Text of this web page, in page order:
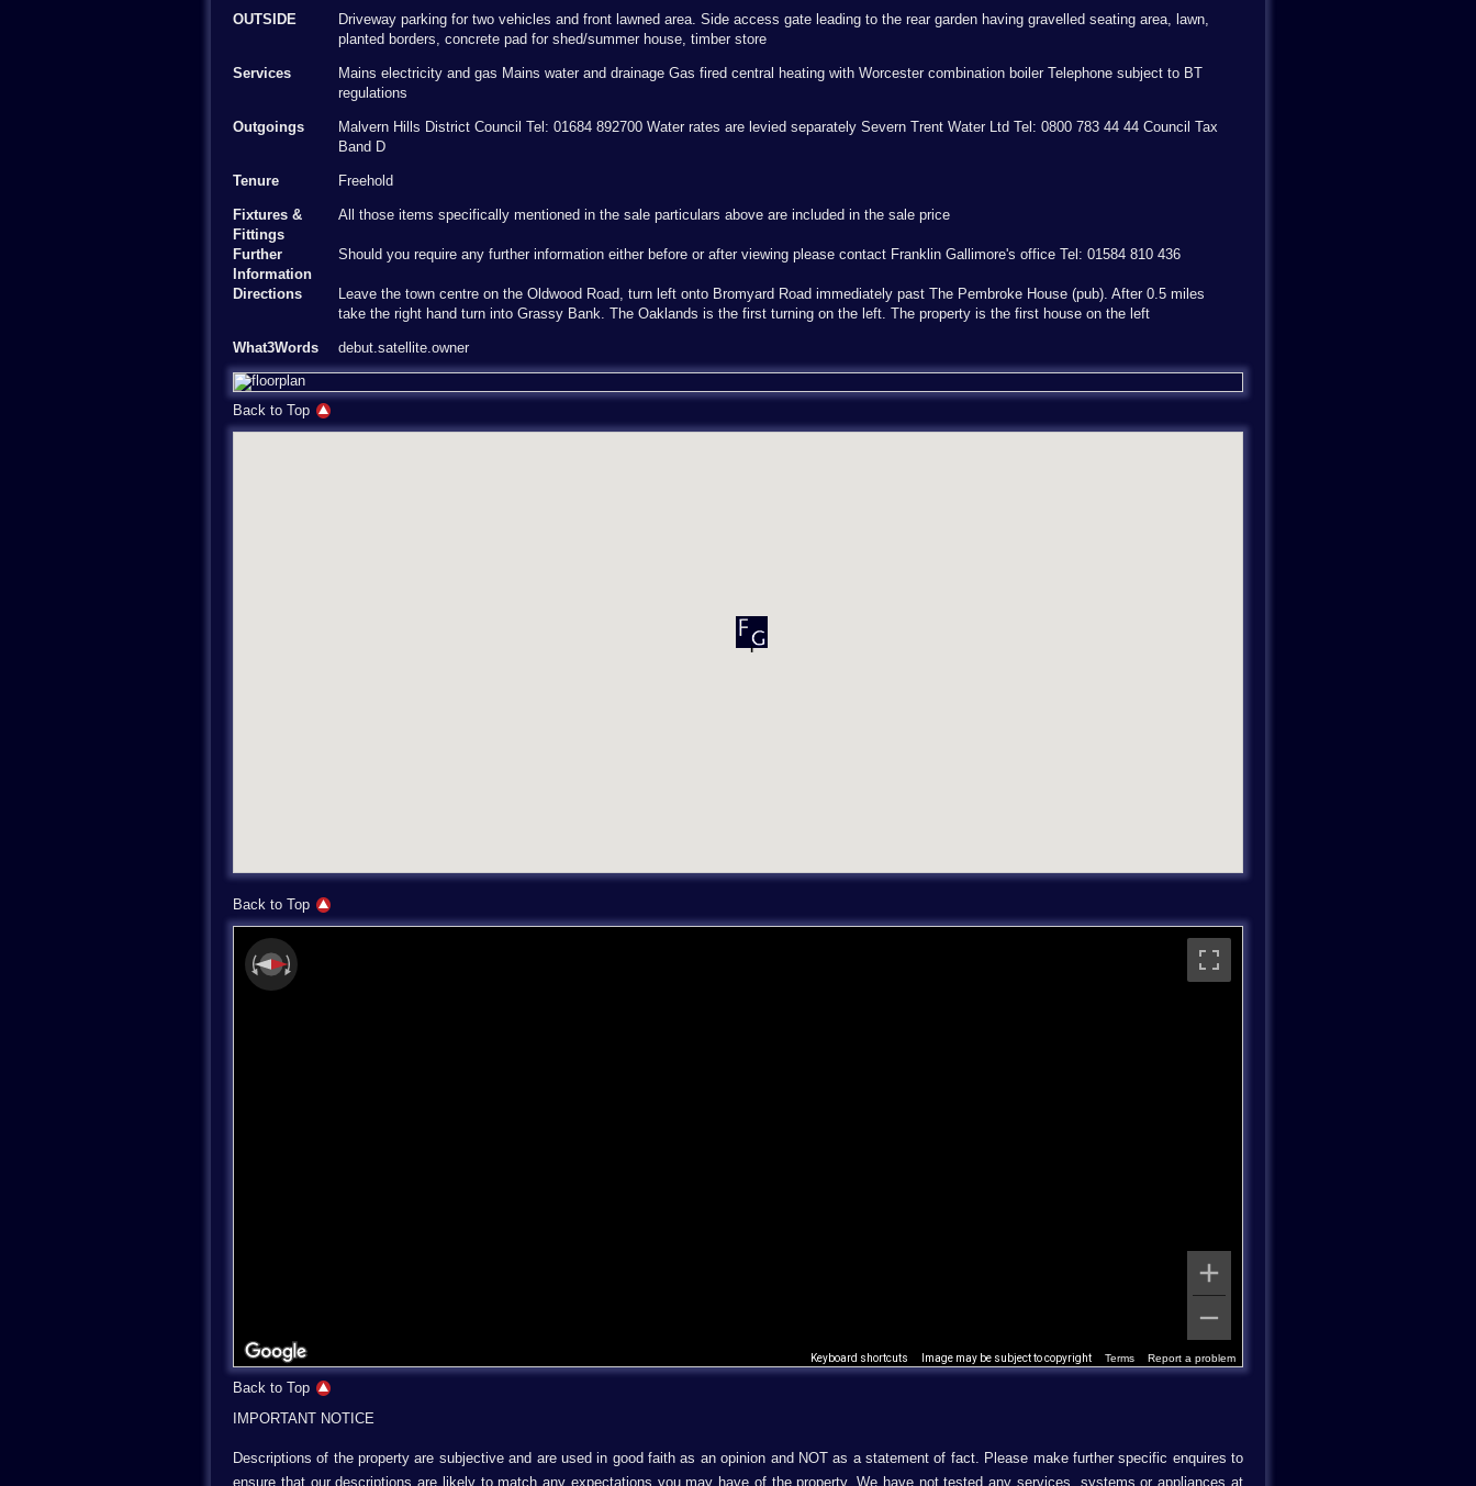
OUTSIDE
Driveway parking for two vehicles and front lawned area. Side access gate leading to the rear garden having gravelled seating area, lawn,
planted borders, concrete pad for shed/summer house, timber store
Services
Mains electricity and gas Mains water and drainage Gas fired central heating with Worcester combination boiler Telephone subject to BT
regulations
Outgoings
Malvern Hills District Council Tel: 01684 892700 Water rates are levied separately Severn Trent Water Ltd Tel: 0800 783 44 44 Council Tax
Band D
Tenure Freehold
Fixtures &
Fittings
All those items specifically mentioned in the sale particulars above are included in the sale price
Further
Information
Should you require any further information either before or after viewing please contact Franklin Gallimore's office Tel: 01584 810 436
Directions
Leave the town centre on the Oldwood Road, turn left onto Bromyard Road immediately past The Pembroke House (pub). After 0.5 miles
take the right hand turn into Grassy Bank. The Oaklands is the first turning on the left. The property is the first house on the left
What3Words debut.satellite.owner
Back to Top
Back to Top
Keyboard shortcuts Image may be subject to copyright Terms Report a problem
Back to Top
IMPORTANT NOTICE
Descriptions of the property are subjective and are used in good faith as an opinion and NOT as a statement of fact. Please make further specific enquires to
ensure that our descriptions are likely to match any expectations you may have of the property. We have not tested any services, systems or appliances at